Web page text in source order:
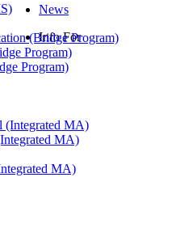
(Bridge Program)
Program)
Program)
(Integrated MA)
MA)
MA)
News
Info For